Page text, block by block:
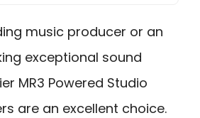
music producer or an
exceptional sound
MR3 Powered Studio
are an excellent choice.